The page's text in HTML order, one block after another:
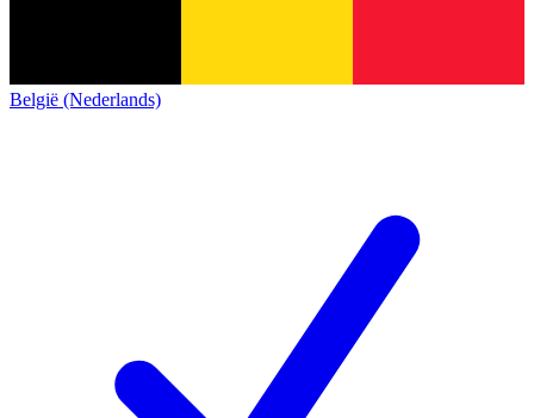
België (Nederlands)